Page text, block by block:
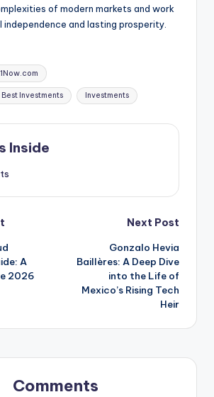
of modern markets and work
and lasting prosperity.
Investments Investments
Inside
A
2026
Next Post
Gonzalo Hevia
Baillères: A Deep Dive
into the Life of
Mexico’s Rising Tech
Heir
Comments